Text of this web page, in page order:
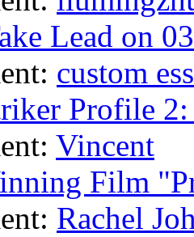
Lead on
custom
Profile 2:
Vincent
Film
Rachel